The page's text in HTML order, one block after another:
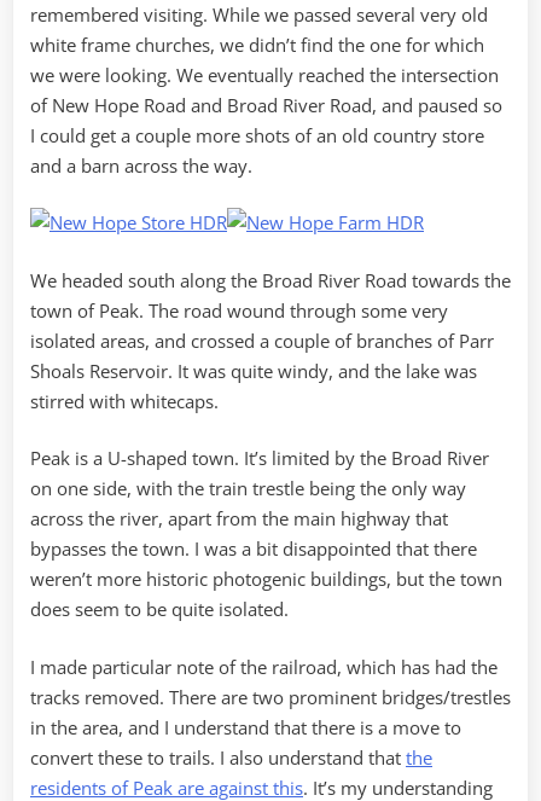
remembered visiting. While we passed several very old
white frame churches, we didn’t find the one for which
we were looking. We eventually reached the intersection
of New Hope Road and Broad River Road, and paused so
I could get a couple more shots of an old country store
and a barn across the way.
We headed south along the Broad River Road towards the
town of Peak. The road wound through some very
isolated areas, and crossed a couple of branches of Parr
Shoals Reservoir. It was quite windy, and the lake was
stirred with whitecaps.
Peak is a U-shaped town. It’s limited by the Broad River
on one side, with the train trestle being the only way
across the river, apart from the main highway that
bypasses the town. I was a bit disappointed that there
weren’t more historic photogenic buildings, but the town
does seem to be quite isolated.
I made particular note of the railroad, which has had the
tracks removed. There are two prominent bridges/trestles
in the area, and I understand that there is a move to
convert these to trails. I also understand that the
residents of Peak are against this. It’s my understanding